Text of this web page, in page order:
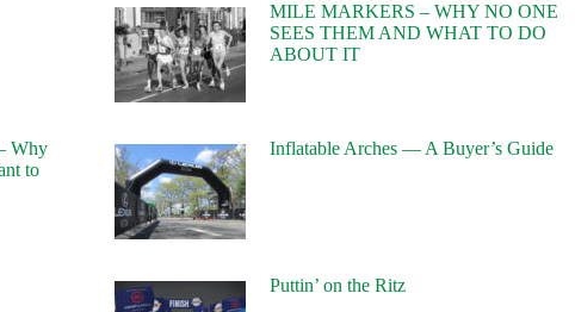
MILE MARKERS – WHY NO ONE
SEES THEM AND WHAT TO DO
ABOUT IT
Why
to
Inflatable Arches — A Buyer’s Guide
Puttin’ on the Ritz